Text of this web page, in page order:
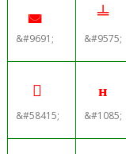
◛
&#9691;
╧
&#9575;

&#58415;
н
&#1085;